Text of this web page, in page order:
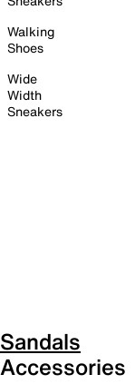
Walking
Shoes
Wide
Width
Sneakers
Sandals
Accessories